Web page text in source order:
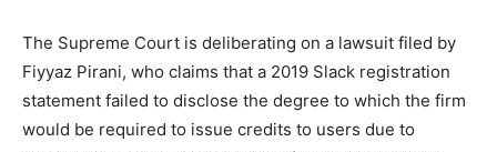
The Supreme Court is deliberating on a lawsuit filed by
Fiyyaz Pirani, who claims that a 2019 Slack registration
statement failed to disclose the degree to which the firm
would be required to issue credits to users due to